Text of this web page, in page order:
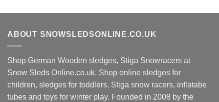
ABOUT SNOWSLEDSONLINE.CO.UK
Shop German Wooden sledges, Stiga Snowracers at
Snow Sleds Online.co.uk. Shop online sledges for
children, sledges for toddlers, Stiga snow racers, inflatabe
tubes and toys for winter play. Founded in 2008 by the